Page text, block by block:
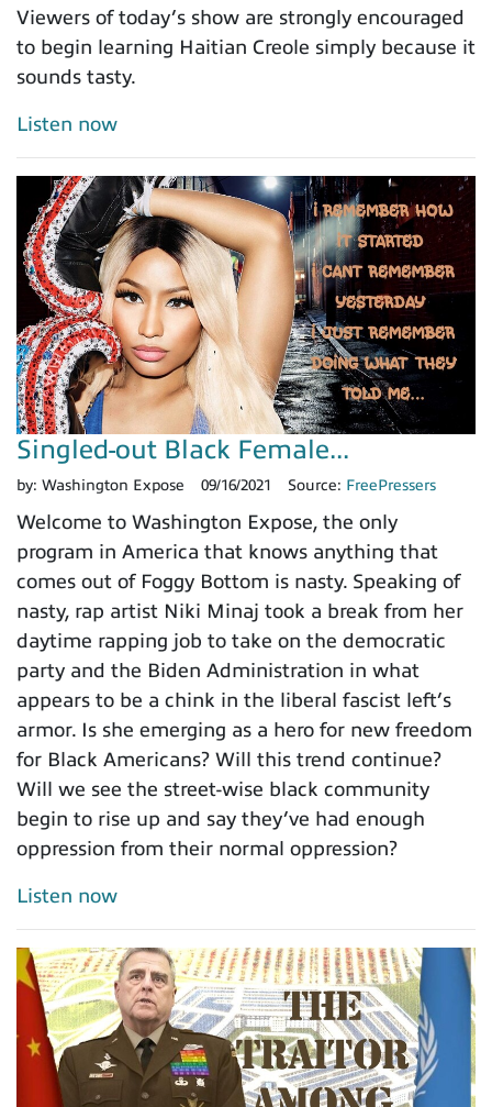
Viewers of today’s show are strongly encouraged
to begin learning Haitian Creole simply because it
sounds tasty.
Listen now
Singled-out Black Female...
by: Washington Expose 09/16/2021 Source: FreePressers
Welcome to Washington Expose, the only
program in America that knows anything that
comes out of Foggy Bottom is nasty. Speaking of
nasty, rap artist Niki Minaj took a break from her
daytime rapping job to take on the democratic
party and the Biden Administration in what
appears to be a chink in the liberal fascist left’s
armor. Is she emerging as a hero for new freedom
for Black Americans? Will this trend continue?
Will we see the street-wise black community
begin to rise up and say they’ve had enough
oppression from their normal oppression?
Listen now